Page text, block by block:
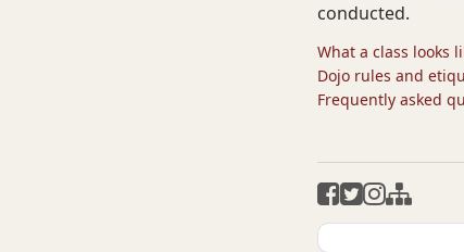
conducted.
What a class looks
Dojo rules and
Frequently asked